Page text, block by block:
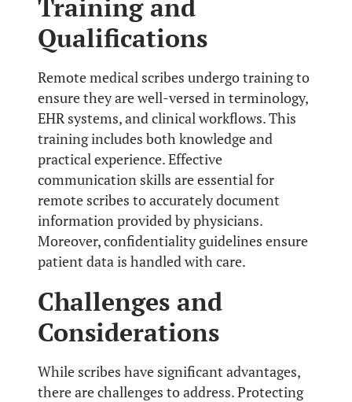
Training and
Qualifications
Remote medical scribes undergo training to
ensure they are well-versed in terminology,
EHR systems, and clinical workflows. This
training includes both knowledge and
practical experience. Effective
communication skills are essential for
remote scribes to accurately document
information provided by physicians.
Moreover, confidentiality guidelines ensure
patient data is handled with care.
Challenges and
Considerations
While scribes have significant advantages,
there are challenges to address. Protecting